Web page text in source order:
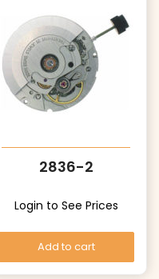
2836-2
Login to See Prices
Add to cart